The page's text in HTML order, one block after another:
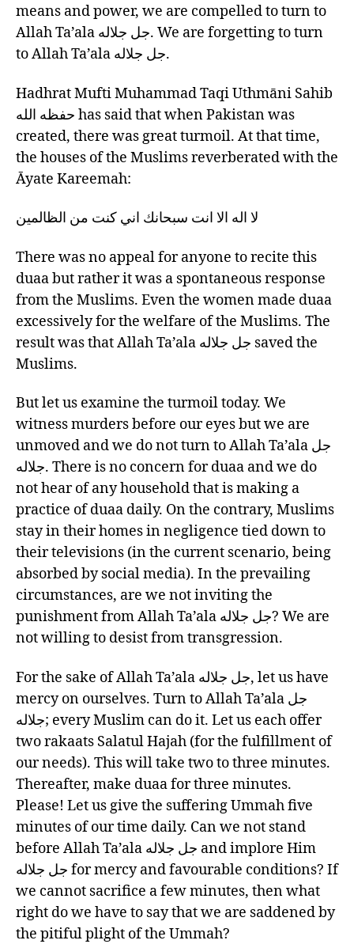
means and power, we are compelled to turn to
Allah Ta’ala جل جلاله. We are forgetting to turn
to Allah Ta’ala جل جلاله.
Hadhrat Mufti Muhammad Taqi Uthmāni Sahib
حفظه الله has said that when Pakistan was
created, there was great turmoil. At that time,
the houses of the Muslims reverberated with the
Āyate Kareemah:
لا اله الا انت سبحانك اني كنت من الظالمين
There was no appeal for anyone to recite this
duaa but rather it was a spontaneous response
from the Muslims. Even the women made duaa
excessively for the welfare of the Muslims. The
result was that Allah Ta’ala جل جلاله saved the
Muslims.
But let us examine the turmoil today. We
witness murders before our eyes but we are
unmoved and we do not turn to Allah Ta’ala جل
جلاله. There is no concern for duaa and we do
not hear of any household that is making a
practice of duaa daily. On the contrary, Muslims
stay in their homes in negligence tied down to
their televisions (in the current scenario, being
absorbed by social media). In the prevailing
circumstances, are we not inviting the
punishment from Allah Ta’ala جل جلاله? We are
not willing to desist from transgression.
For the sake of Allah Ta’ala جل جلاله, let us have
mercy on ourselves. Turn to Allah Ta’ala جل
جلاله; every Muslim can do it. Let us each offer
two rakaats Salatul Hajah (for the fulfillment of
our needs). This will take two to three minutes.
Thereafter, make duaa for three minutes.
Please! Let us give the suffering Ummah five
minutes of our time daily. Can we not stand
before Allah Ta’ala جل جلاله and implore Him
جل جلاله for mercy and favourable conditions? If
we cannot sacrifice a few minutes, then what
right do we have to say that we are saddened by
the pitiful plight of the Ummah?